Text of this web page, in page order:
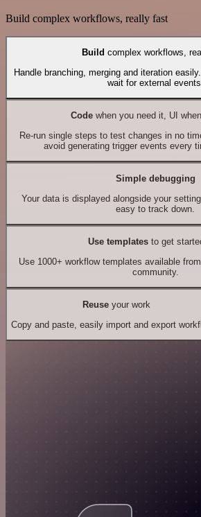
Build complex workflows, really fast
Build complex workflows,
Handle branching, merging and iteration
wait for external events.
Codewhen you need it, UI
Re-run single steps to test changes in no
avoid generating trigger events every
Simple debugging
Your data is displayed alongside your
easy to track down.
Use templates to get
Use 1000+ workflow templates available
community.
Reuseyour work
Copy and paste, easily import and export